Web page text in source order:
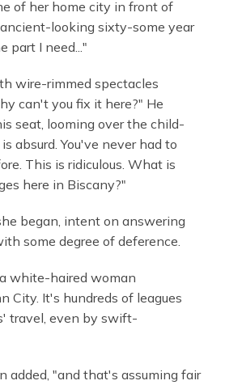
of her home city in front of
looking sixty-some year
part I need..."
wire-rimmed spectacles
can't you fix it here?" He
seat, looming over the child-
absurd. You've never had to
This is ridiculous. What is
here in Biscany?"
began, intent on answering
some degree of deference.
white-haired woman
City. It's hundreds of leagues
travel, even by swift-
added, "and that's assuming fair